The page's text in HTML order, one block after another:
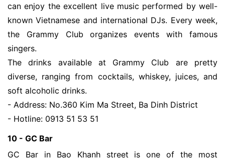
can enjoy the excellent live music performed by well-
known Vietnamese and international DJs. Every week,
the Grammy Club organizes events with famous
singers.
The drinks available at Grammy Club are pretty
diverse, ranging from cocktails, whiskey, juices, and
soft alcoholic drinks.
- Address: No.360 Kim Ma Street, Ba Dinh District
- Hotline: 0913 51 53 51
10 - GC Bar
GC Bar in Bao Khanh street is one of the most